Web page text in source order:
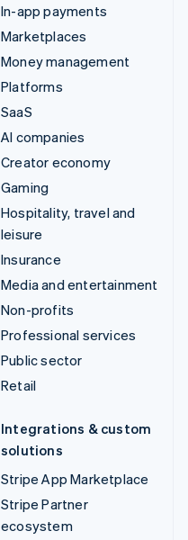
In-app payments
Marketplaces
Money management
Platforms
SaaS
AI companies
Creator economy
Gaming
Hospitality, travel and
leisure
Insurance
Media and entertainment
Non-profits
Professional services
Public sector
Retail
Integrations & custom
solutions
Stripe App Marketplace
Stripe Partner
ecosystem